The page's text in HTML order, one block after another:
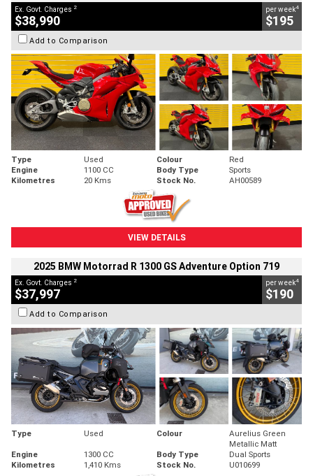
Ex. Govt. Charges 2
$38,990
per week4
$195
Add to Comparison
Type Used Colour
Red
Engine
1100 CC Body Type
Sports
Kilometres
20 Kms Stock No. AH00589
VIEW DETAILS
2025 BMW Motorrad R 1300 GS Adventure Option 719
Ex. Govt. Charges 2
$37,997
per week4
$190
Add to Comparison
Type Used Colour
Aurelius Green
Metallic Matt
Engine
1300 CC Body Type
Dual Sports
Kilometres
1,410 Kms Stock No. U010699